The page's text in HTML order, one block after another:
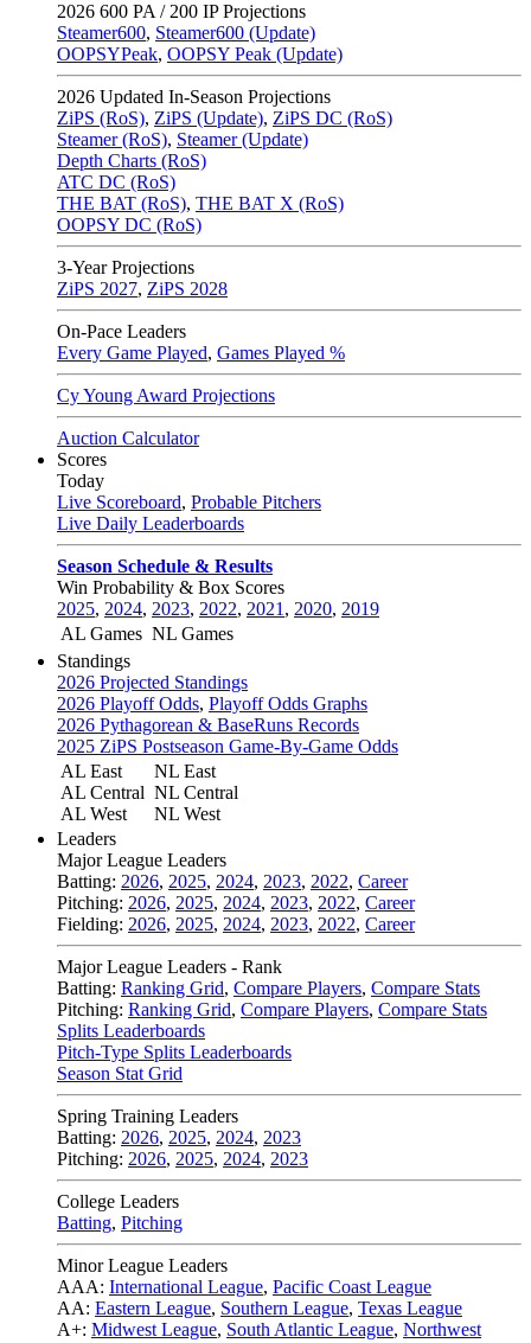
2026 600 PA / 200 IP Projections
Steamer600, Steamer600 (Update)
OOPSYPeak, OOPSY Peak (Update)
2026 Updated In-Season Projections
ZiPS (RoS), ZiPS (Update), ZiPS DC (RoS)
Steamer (RoS), Steamer (Update)
Depth Charts (RoS)
ATC DC (RoS)
THE BAT (RoS), THE BAT X (RoS)
OOPSY DC (RoS)
3-Year Projections
ZiPS 2027, ZiPS 2028
On-Pace Leaders
Every Game Played, Games Played %
Cy Young Award Projections
Auction Calculator
Scores
Today
Live Scoreboard, Probable Pitchers
Live Daily Leaderboards
Season Schedule & Results
Win Probability & Box Scores
2025, 2024, 2023, 2022, 2021 , 2020, 2019
AL Games NL Games
Standings
2026 Projected Standings
2026 Playoff Odds, Playoff Odds Graphs
2026 Pythagorean & BaseRuns Records
2025 ZiPS Postseason Game-By-Game Odds
AL East
AL Central
AL West
NL East
NL Central
NL West
Leaders
Major League Leaders
Batting: 2026, 2025, 2024, 2023, 2022, Career
Pitching: 2026, 2025, 2024, 2023, 2022, Career
Fielding: 2026, 2025, 2024, 2023, 2022, Career
Major League Leaders - Rank
Batting: Ranking Grid, Compare Players, Compare Stats
Pitching: Ranking Grid, Compare Players, Compare Stats
Splits Leaderboards
Pitch-Type Splits Leaderboards
Season Stat Grid
Spring Training Leaders
Batting: 2026, 2025, 2024, 2023
Pitching: 2026, 2025, 2024, 2023
College Leaders
Batting, Pitching
Minor League Leaders
AAA: International League, Pacific Coast League
AA: Eastern League, Southern League, Texas League
A+: Midwest League, South Atlantic League, Northwest